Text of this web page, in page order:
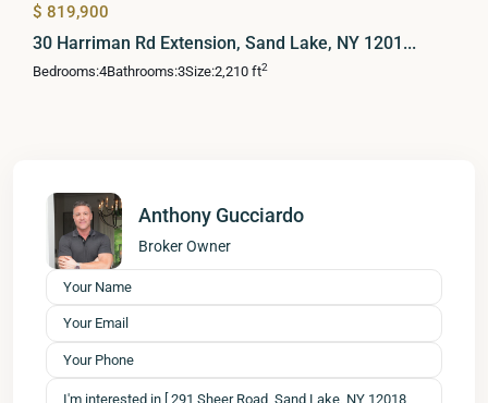
$ 819,900
30 Harriman Rd Extension, Sand Lake, NY 1201...
Bedrooms:4Bathrooms:3Size:2,210 ft2
Anthony Gucciardo
Broker Owner